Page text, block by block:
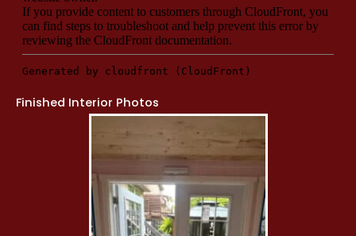
Finished Interior Photos